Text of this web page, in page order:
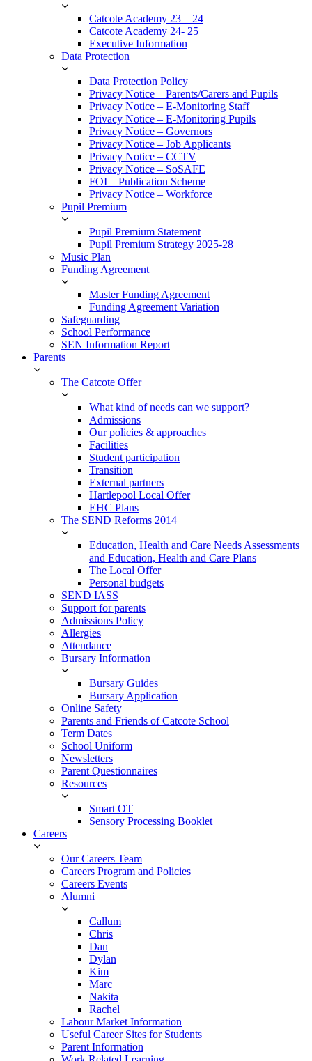
Catcote Academy 23 – 24
Catcote Academy 24- 25
Executive Information
Data Protection
Data Protection Policy
Privacy Notice – Parents/Carers and Pupils
Privacy Notice – E-Monitoring Staff
Privacy Notice – E-Monitoring Pupils
Privacy Notice – Governors
Privacy Notice – Job Applicants
Privacy Notice – CCTV
Privacy Notice – SoSAFE
FOI – Publication Scheme
Privacy Notice – Workforce
Pupil Premium
Pupil Premium Statement
Pupil Premium Strategy 2025-28
Music Plan
Funding Agreement
Master Funding Agreement
Funding Agreement Variation
Safeguarding
School Performance
SEN Information Report
Parents
The Catcote Offer
What kind of needs can we support?
Admissions
Our policies & approaches
Facilities
Student participation
Transition
External partners
Hartlepool Local Offer
EHC Plans
The SEND Reforms 2014
Education, Health and Care Needs Assessments
and Education, Health and Care Plans
The Local Offer
Personal budgets
SEND IASS
Support for parents
Admissions Policy
Allergies
Attendance
Bursary Information
Bursary Guides
Bursary Application
Online Safety
Parents and Friends of Catcote School
Term Dates
School Uniform
Newsletters
Parent Questionnaires
Resources
Smart OT
Sensory Processing Booklet
Careers
Our Careers Team
Careers Program and Policies
Careers Events
Alumni
Callum
Chris
Dan
Dylan
Kim
Marc
Nakita
Rachel
Labour Market Information
Useful Career Sites for Students
Parent Information